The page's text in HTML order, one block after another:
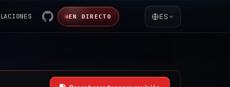
EN DIRECTO ES